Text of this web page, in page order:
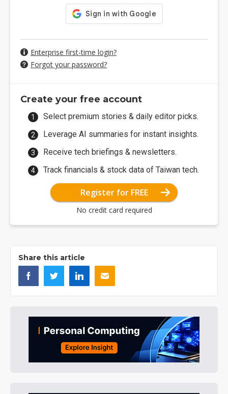
Enterprise first-time login?
Forgot your password?
Create your free account
Select premium stories & daily editor picks.
Leverage AI summaries for instant insights.
Receive tech briefings & newsletters.
Track financials & stock data of Taiwan tech.
Register for FREE
No credit card required
Share this article